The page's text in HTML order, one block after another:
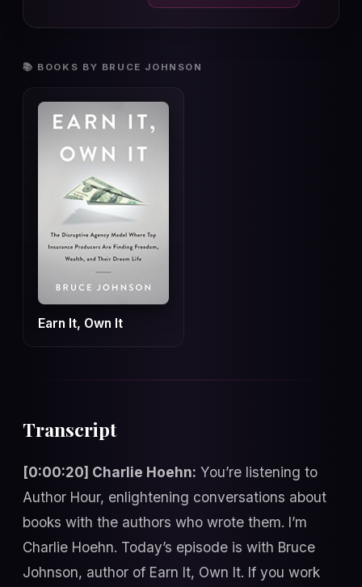
📚 BOOKS BY BRUCE JOHNSON
Earn It, Own It
Transcript
[0:00:20] Charlie Hoehn: You’re listening to
Author Hour, enlightening conversations about
books with the authors who wrote them. I’m
Charlie Hoehn. Today’s episode is with Bruce
Johnson, author of Earn It, Own It. If you work